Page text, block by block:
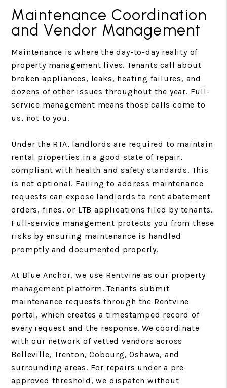
Maintenance Coordination
and Vendor Management
Maintenance is where the day-to-day reality of
property management lives. Tenants call about
broken appliances, leaks, heating failures, and
dozens of other issues throughout the year. Full-
service management means those calls come to
us, not to you.
Under the RTA, landlords are required to maintain
rental properties in a good state of repair,
compliant with health and safety standards. This
is not optional. Failing to address maintenance
requests can expose landlords to rent abatement
orders, fines, or LTB applications filed by tenants.
Full-service management protects you from these
risks by ensuring maintenance is handled
promptly and documented properly.
At Blue Anchor, we use Rentvine as our property
management platform. Tenants submit
maintenance requests through the Rentvine
portal, which creates a timestamped record of
every request and the response. We coordinate
with our network of vetted vendors across
Belleville, Trenton, Cobourg, Oshawa, and
surrounding areas. For repairs under a pre-
approved threshold, we dispatch without